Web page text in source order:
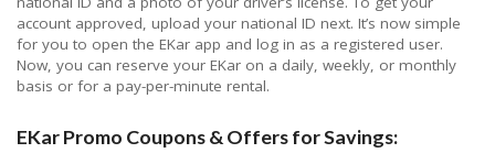
account approved, upload your national ID next. It’s now simple
for you to open the EKar app and log in as a registered user.
Now, you can reserve your EKar on a daily, weekly, or monthly
basis or for a pay-per-minute rental.
EKar Promo Coupons & Offers for Savings: